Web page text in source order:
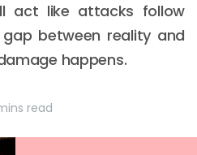
act like attacks follow
between reality and
happens.
read